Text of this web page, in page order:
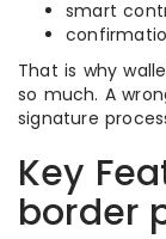
smart
That is why
so much. A
signature
Key
border